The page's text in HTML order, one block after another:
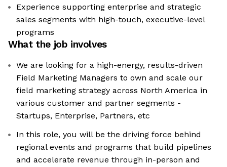
Experience supporting enterprise and strategic
sales segments with high-touch, executive-level
programs
What the job involves
We are looking for a high-energy, results-driven
Field Marketing Managers to own and scale our
field marketing strategy across North America in
various customer and partner segments -
Startups, Enterprise, Partners, etc
In this role, you will be the driving force behind
regional events and programs that build pipelines
and accelerate revenue through in-person and